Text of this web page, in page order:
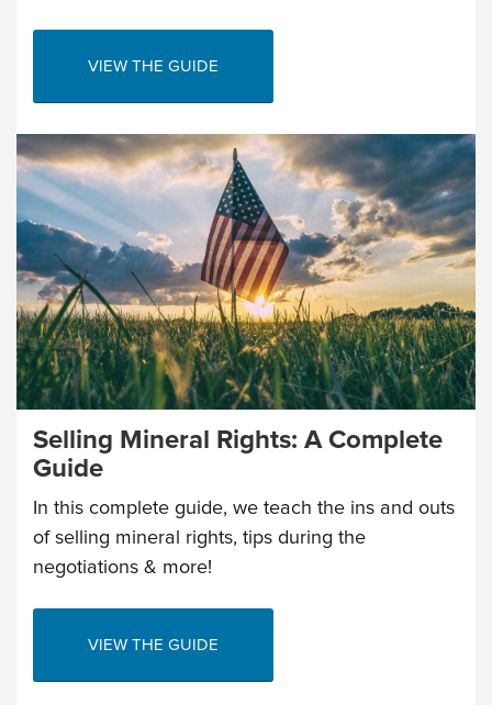
VIEW THE GUIDE
Selling Mineral Rights: A Complete
Guide
In this complete guide, we teach the ins and outs
of selling mineral rights, tips during the
negotiations & more!
VIEW THE GUIDE